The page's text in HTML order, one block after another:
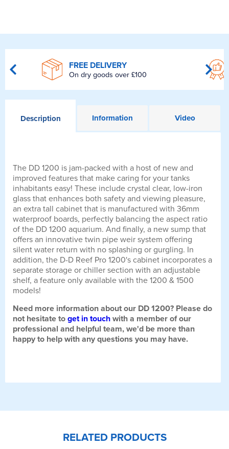
FREE DELIVERY
On dry goods over £100
Description Information Video
The DD 1200 is jam-packed with a host of new and
improved features that make caring for your tanks
inhabitants easy! These include crystal clear, low-iron
glass that enhances both safety and viewing pleasure,
an extra tall cabinet that is manufactured with 36mm
waterproof boards, perfectly balancing the aspect ratio
of the DD 1200 aquarium. And finally, a new sump that
offers an innovative twin pipe weir system offering
silent water return with no splashing or gurgling. In
addition, the D-D Reef Pro 1200's cabinet incorporates a
separate storage or chiller section with an adjustable
shelf, a feature only available with the 1200 & 1500
models!
Need more information about our DD 1200? Please do
not hesitate to get in touch with a member of our
professional and helpful team, we'd be more than
happy to help with any questions you may have.
RELATED PRODUCTS